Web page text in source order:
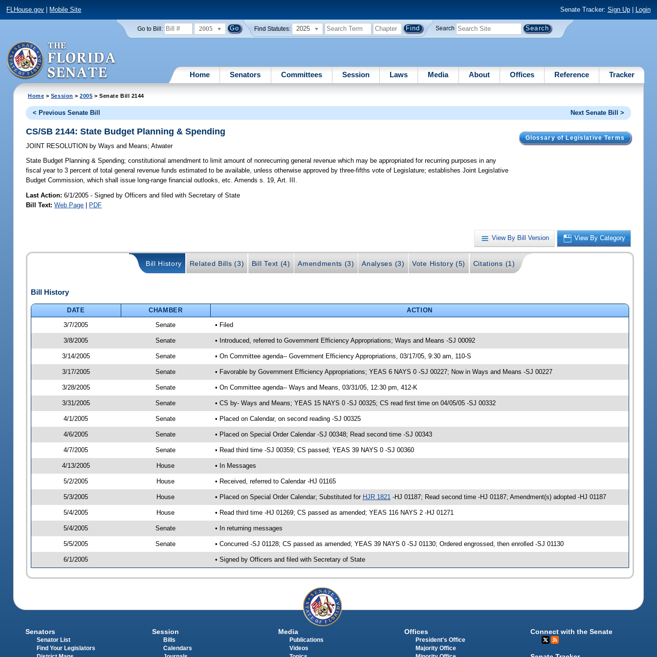
FLHouse.gov Mobile Site Senate Tracker: Sign Up| Login
Go to Bill: 2005 Find Statutes: 2025 Search
Home Senators Committees Session Laws Media About Offices Reference Tracker
Home > Session >2005 > Senate Bill 2144
< Previous Senate Bill Next Senate Bill >
Glossary of Legislative Terms
CS/SB 2144: State Budget Planning & Spending
JOINT RESOLUTION by Ways and Means;Atwater
State Budget Planning & Spending; constitutional amendment to limit amount of nonrecurring general revenue which may be appropriated for recurring purposes in any
fiscal year to 3 percent of total general revenue funds estimated to be available, unless otherwise approved by three-fifths vote of Legislature; establishes Joint Legislative
Budget Commission, which shall issue long-range financial outlooks, etc. Amends s. 19, Art. III.
Last Action: 6/1/2005 - Signed by Officers and filed with Secretary of State
Bill Text: Web Page | PDF
View By Bill Version View By Category
Bill History Related Bills (3) Bill Text (4) Amendments (3) Analyses (3) Vote History (5) Citations (1)
Bill History
DATE CHAMBER
ACTION
3/7/2005
Senate • Filed
3/8/2005 Senate • Introduced, referred to Government Efficiency Appropriations; Ways and Means -SJ 00092
3/14/2005 Senate • On Committee agenda-- Government Efficiency Appropriations, 03/17/05, 9:30 am, 110-S
3/17/2005 Senate • Favorable by Government Efficiency Appropriations; YEAS 6 NAYS 0 -SJ 00227; Now in Ways and Means -SJ 00227
3/28/2005 Senate • On Committee agenda-- Ways and Means, 03/31/05, 12:30 pm, 412-K
3/31/2005 Senate • CS by- Ways and Means; YEAS 15 NAYS 0 -SJ 00325; CS read first time on 04/05/05 -SJ 00332
4/1/2005 Senate • Placed on Calendar, on second reading -SJ 00325
4/6/2005 Senate • Placed on Special Order Calendar -SJ 00348; Read second time -SJ 00343
4/7/2005 Senate • Read third time -SJ 00359; CS passed; YEAS 39 NAYS 0 -SJ 00360
4/13/2005 House • In Messages
5/2/2005 House • Received, referred to Calendar -HJ 01165
5/3/2005 House • Placed on Special Order Calendar; Substituted for HJR 1821 -HJ 01187; Read second time -HJ 01187; Amendment(s) adopted -HJ 01187
5/4/2005 House • Read third time -HJ 01269; CS passed as amended; YEAS 116 NAYS 2 -HJ 01271
5/4/2005 Senate • In returning messages
5/5/2005 Senate • Concurred -SJ 01128; CS passed as amended; YEAS 39 NAYS 0 -SJ 01130; Ordered engrossed, then enrolled -SJ 01130
6/1/2005 • Signed by Officers and filed with Secretary of State
Senators
Senator List
Find Your Legislators
Session
Bills
Calendars
Media
Publications
Videos
Offices
President's Office
Majority Office
Connect with the Senate